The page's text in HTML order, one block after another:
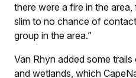
there were a fire in the
slim to no chance of
group in the area.”
Van Rhyn added some
and wetlands, which